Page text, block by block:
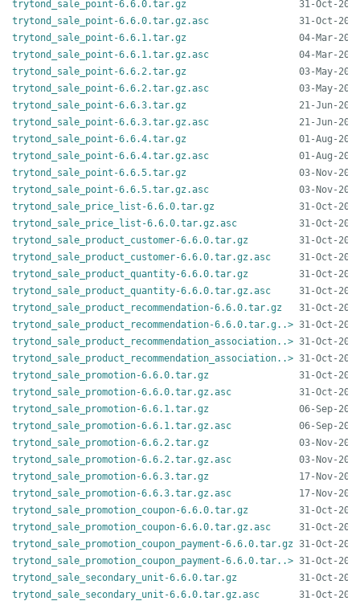
trytond_sale_point-6.6.0.tar.gz
trytond_sale_point-6.6.0.tar.gz.asc
trytond_sale_point-6.6.1.tar.gz
trytond_sale_point-6.6.1.tar.gz.asc
trytond_sale_point-6.6.2.tar.gz
trytond_sale_point-6.6.2.tar.gz.asc
trytond_sale_point-6.6.3.tar.gz
trytond_sale_point-6.6.3.tar.gz.asc
trytond_sale_point-6.6.4.tar.gz
trytond_sale_point-6.6.4.tar.gz.asc
trytond_sale_point-6.6.5.tar.gz
trytond_sale_point-6.6.5.tar.gz.asc
trytond_sale_price_list-6.6.0.tar.gz
trytond_sale_price_list-6.6.0.tar.gz.asc
trytond_sale_product_customer-6.6.0.tar.gz
trytond_sale_product_customer-6.6.0.tar.gz.asc
trytond_sale_product_quantity-6.6.0.tar.gz
trytond_sale_product_quantity-6.6.0.tar.gz.asc
trytond_sale_product_recommendation-6.6.0.tar.gz
trytond_sale_product_recommendation-6.6.0.tar.g..>
trytond_sale_product_recommendation_association..>
trytond_sale_product_recommendation_association..>
trytond_sale_promotion-6.6.0.tar.gz
trytond_sale_promotion-6.6.0.tar.gz.asc
trytond_sale_promotion-6.6.1.tar.gz
trytond_sale_promotion-6.6.1.tar.gz.asc
trytond_sale_promotion-6.6.2.tar.gz
trytond_sale_promotion-6.6.2.tar.gz.asc
trytond_sale_promotion-6.6.3.tar.gz
trytond_sale_promotion-6.6.3.tar.gz.asc
trytond_sale_promotion_coupon-6.6.0.tar.gz
trytond_sale_promotion_coupon-6.6.0.tar.gz.asc
trytond_sale_promotion_coupon_payment-6.6.0.tar.gz
trytond_sale_promotion_coupon_payment-6.6.0.tar..>
trytond_sale_secondary_unit-6.6.0.tar.gz
trytond_sale_secondary_unit-6.6.0.tar.gz.asc